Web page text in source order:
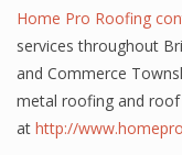
Home Pro Roofing
services throughout
and Commerce
metal roofing and
at http://